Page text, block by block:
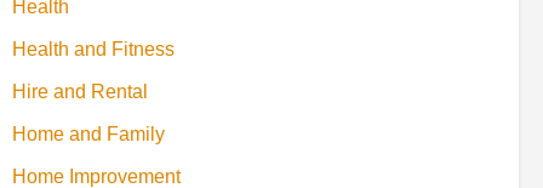
Health
Health and Fitness
Hire and Rental
Home and Family
Home Improvement